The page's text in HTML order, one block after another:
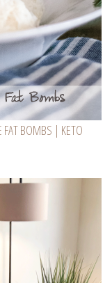
FAT BOMBS | KETO